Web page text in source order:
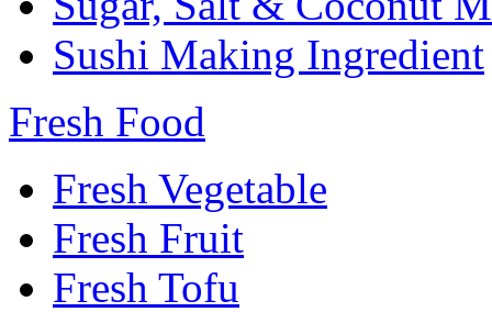
Sushi Making Ingredient
Fresh Food
Fresh Vegetable
Fresh Fruit
Fresh Tofu